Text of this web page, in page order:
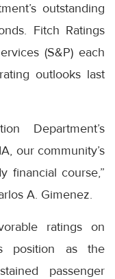
outstanding
Fitch Ratings
(S&P) each
outlooks last
Department’s
our community’s
financial course,”
A. Gimenez.
ratings on
position as the
passenger